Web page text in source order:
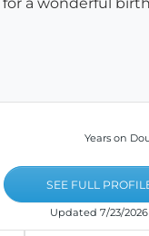
Years on
SEE FULL
Updated 7/23/2026